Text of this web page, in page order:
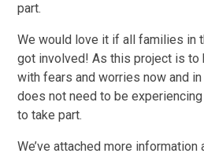
part.
We would love it if all families in
got involved! As this project is to
with fears and worries now and
does not need to be
to take part.
We’ve attached more information